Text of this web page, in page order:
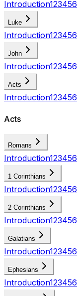
Introduction123456
Luke
Introduction123456
John
Introduction123456
Acts
Introduction123456
Acts
Romans
Introduction123456
1 Corinthians
Introduction123456
2 Corinthians
Introduction123456
Galatians
Introduction123456
Ephesians
Introduction123456